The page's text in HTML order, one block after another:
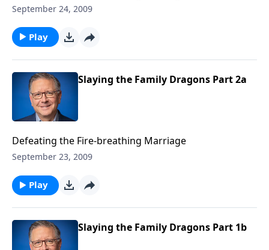
September 24, 2009
Play
Slaying the Family Dragons Part 2a
Defeating the Fire-breathing Marriage
September 23, 2009
Play
Slaying the Family Dragons Part 1b